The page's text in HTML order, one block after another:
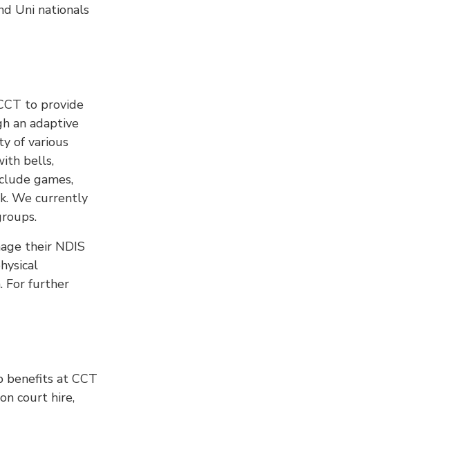
Uni nationals
to provide
an adaptive
of various
bells,
games,
We currently
their NDIS
For further
benefits at CCT
court hire,